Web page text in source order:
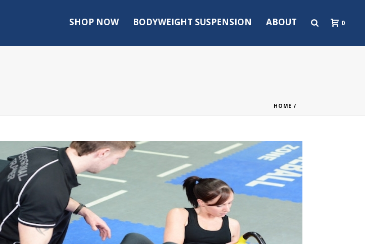
SHOP NOW BODYWEIGHT SUSPENSION ABOUT 0
HOME /